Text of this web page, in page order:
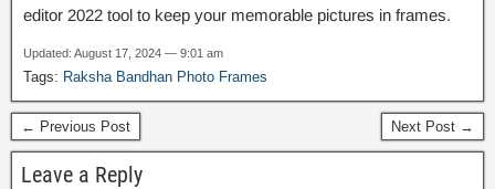
editor 2022 tool to keep your memorable pictures in frames.
Updated: August 17, 2024 — 9:01 am
Tags: Raksha Bandhan Photo Frames
← Previous Post Next Post →
Leave a Reply